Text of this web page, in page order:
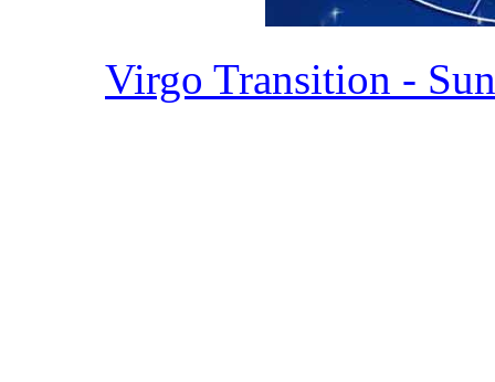
Virgo Transition -